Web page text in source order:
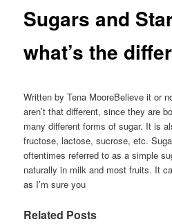
Sugars and
what’s the
Written by Tena MooreBelieve it or
aren’t that different, since they are
many different forms of sugar. It is
fructose, lactose, sucrose, etc.
oftentimes referred to as a simple
naturally in milk and most fruits. It
as I’m sure you
Related Posts